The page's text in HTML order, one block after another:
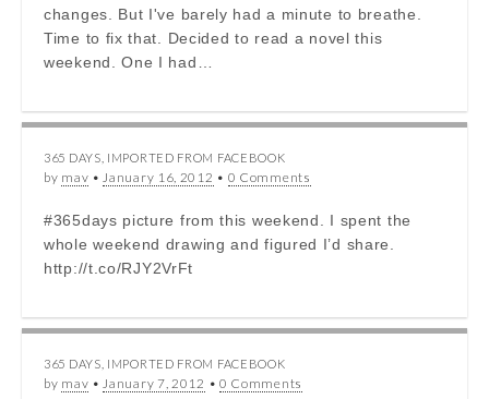
changes. But I've barely had a minute to breathe.
Time to fix that. Decided to read a novel this
weekend. One I had…
365 DAYS IMPORTED FROM FACEBOOK
by mav •January 16, 2012 • 0 Comments
#365days picture from this weekend. I spent the
whole weekend drawing and figured I’d share.
http://t.co/RJY2VrFt
365 DAYS IMPORTED FROM FACEBOOK
by mav •January 7, 2012 • 0 Comments